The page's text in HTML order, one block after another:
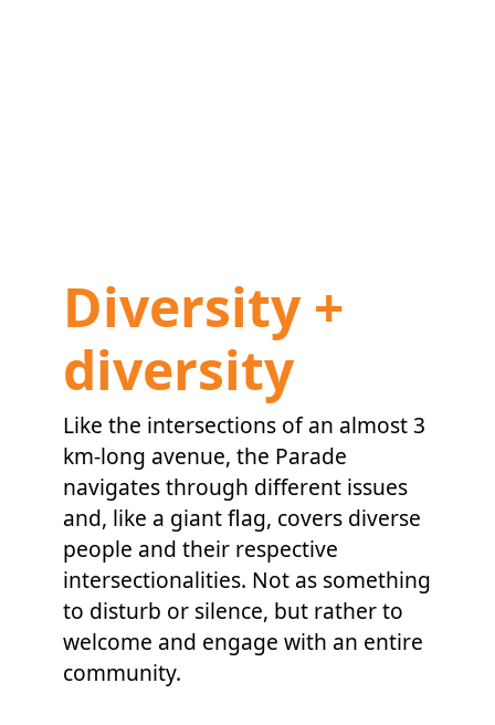
Diversity +
diversity
Like the intersections of an almost 3
km-long avenue, the Parade
navigates through different issues
and, like a giant flag, covers diverse
people and their respective
intersectionalities. Not as something
to disturb or silence, but rather to
welcome and engage with an entire
community.